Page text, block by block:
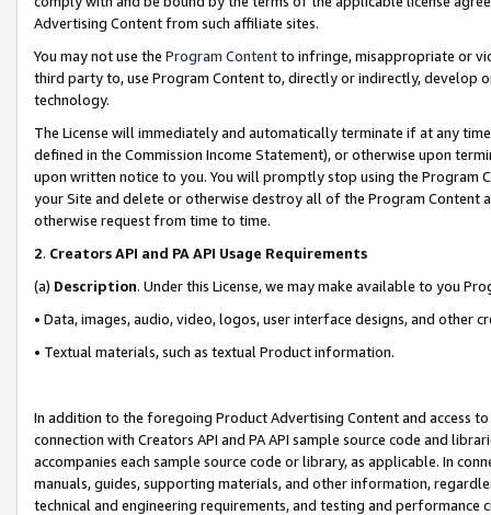
Advertising Content from such affiliate sites.
You may not use the Program Contentto infringe, misappropriate or
third party to, use Program Content to, directly or indirectly, develop
technology.
The License will immediately and automatically terminate if at any
defined in the Commission Income Statement), or otherwise upon
upon written notice to you. You will promptly stop using the Program
your Site and delete or otherwise destroy all of the Program Content
otherwise request from time to time.
2. Creators API and PA API Usage Requirements
(a) Description. Under this License, we may make available to you
• Data, images, audio, video, logos, user interface designs, and other
• Textual materials, such as textual Product information.
In addition to the foregoing Product Advertising Content and access
connection with Creators API and PA API sample source code and
accompanies each sample source code or library, as applicable. In
manuals, guides, supporting materials, and other information,
technical and engineering requirements, and testing and